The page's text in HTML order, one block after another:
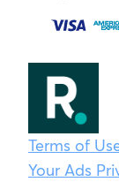
Terms of
Your Ads